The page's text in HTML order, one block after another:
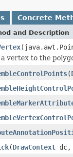
Concrete
and Description
a vertex to the
(
(DrawContext dc,